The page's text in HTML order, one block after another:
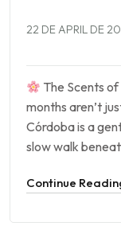
22 DE APRIL DE
The Scents
months aren’t
Córdoba is a
slow walk
Continue